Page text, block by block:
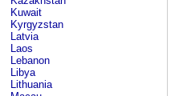
Kuwait
Kyrgyzstan
Latvia
Laos
Lebanon
Libya
Lithuania